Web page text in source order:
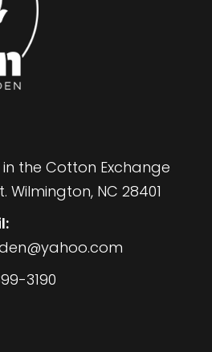
the Cotton Exchange
Wilmington, NC 28401
3190